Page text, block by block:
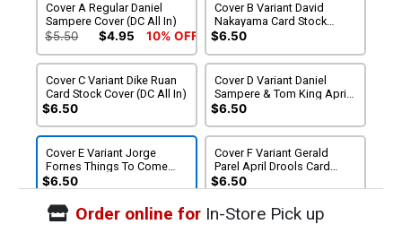
Cover A Regular Daniel
Sampere Cover (DC All In)
$5.50 $4.95 10% OFF
Cover B Variant David
Nakayama Card Stock
Cover (DC All In)
$6.50
Cover C Variant Dike Ruan
Card Stock Cover (DC All In)
$6.50
Cover D Variant Daniel
Sampere & Tom King April
Fools Card Stock Cover (DC
$6.50
Cover E Variant Jorge
Fornes Things To Come
Card Stock Cover (DC All In)
$6.50
Cover F Variant Gerald
Parel April Drools Card
Stock Cover (DC All In)
$6.50
Order online forIn-Store Pick up